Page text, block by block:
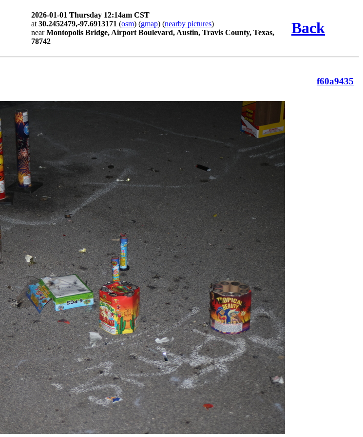
2026-01-01 Thursday 12:14am CST
at 30.2452479,-97.6913171 (osm) (gmap) (nearby pictures)
nearMontopolis Bridge, Airport Boulevard, Austin, Travis County, Texas,
78742
Back
f60a9435